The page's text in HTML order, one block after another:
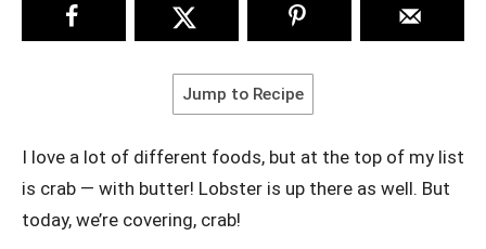
Jump to Recipe
I love a lot of different foods, but at the top of my list
is crab — with butter! Lobster is up there as well. But
today, we’re covering, crab!